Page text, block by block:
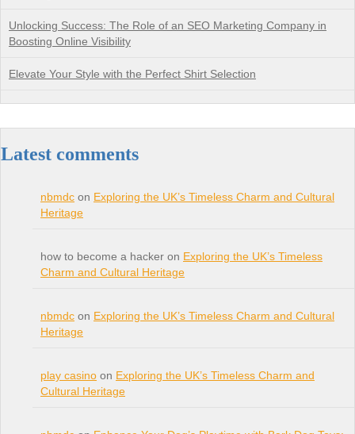
Unlocking Success: The Role of an SEO Marketing Company in
Boosting Online Visibility
Elevate Your Style with the Perfect Shirt Selection
Latest comments
nbmdc on Exploring the UK’s Timeless Charm and Cultural
Heritage
how to become a hacker on Exploring the UK’s Timeless
Charm and Cultural Heritage
nbmdc on Exploring the UK’s Timeless Charm and Cultural
Heritage
play casino on Exploring the UK’s Timeless Charm and
Cultural Heritage